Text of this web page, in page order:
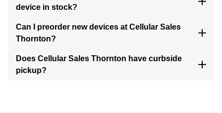
device in stock?
Can I preorder new devices at Cellular Sales
Thornton?
Does Cellular Sales Thornton have curbside
pickup?